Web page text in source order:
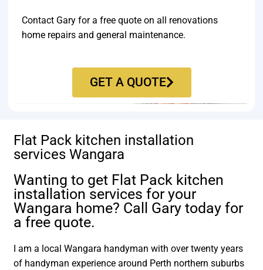
Contact Gary for a free quote on all renovations
home repairs and general maintenance.
GET A QUOTE
Flat Pack kitchen installation
services Wangara
Wanting to get Flat Pack kitchen
installation services for your
Wangara home? Call Gary today for
a free quote.
I am a local Wangara handyman with over twenty years
of handyman experience around Perth northern suburbs